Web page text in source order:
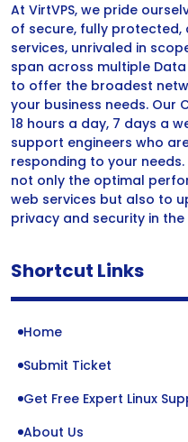
At VirtVPS, we pride
of secure, fully protected,
services, unrivaled in
span across multiple
to offer the broadest
your business needs. Our
18 hours a day, 7 days a
support engineers who
responding to your
not only the optimal
web services but also to
privacy and security in the
Shortcut Links
Home
Submit Ticket
Get Free Expert Linux
About Us